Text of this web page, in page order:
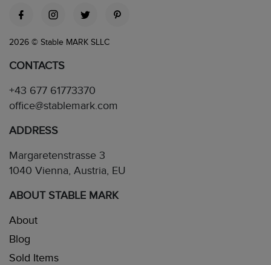
2026 © Stable MARK SLLC
CONTACTS
+43 677 61773370
office@stablemark.com
ADDRESS
Margaretenstrasse 3
1040 Vienna, Austria, EU
ABOUT STABLE MARK
About
Blog
Sold Items